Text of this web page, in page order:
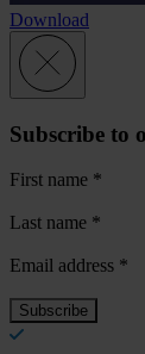
Download
Subscribe to
First name *
Last name *
Email address *